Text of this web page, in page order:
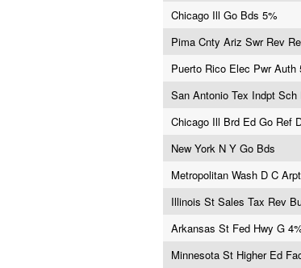
Chicago Ill Go Bds 5%
Pima Cnty Ariz Swr Rev
Puerto Rico Elec Pwr Auth
San Antonio Tex Indpt Sch
Chicago Ill Brd Ed Go Ref
New York N Y Go Bds
Metropolitan Wash D C
Illinois St Sales Tax Rev
Arkansas St Fed Hwy G
Minnesota St Higher Ed